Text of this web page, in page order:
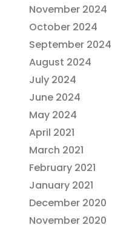
November 2024
October 2024
September 2024
August 2024
July 2024
June 2024
May 2024
April 2021
March 2021
February 2021
January 2021
December 2020
November 2020